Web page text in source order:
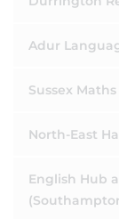
Adur
Sussex
North-East
English Hub